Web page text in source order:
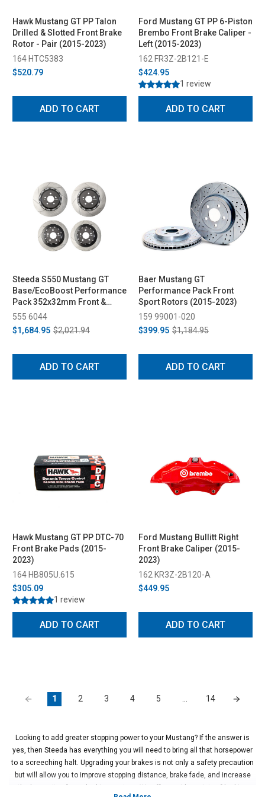
Hawk Mustang GT PP Talon
Drilled & Slotted Front Brake
Rotor - Pair (2015-2023)
164 HTC5383
$520.79
ADD TO CART
Ford Mustang GT PP 6-Piston
Brembo Front Brake Caliper -
Left (2015-2023)
162 FR3Z-2B121-E
$424.95
1 review
ADD TO CART
Steeda S550 Mustang GT
Base/EcoBoost Performance
Pack 352x32mm Front &
330x25mm Rear Two-Piece
Rotor Set (2015-2023)
555 6044
$1,684.95 $2,021.94
ADD TO CART
Baer Mustang GT
Performance Pack Front
Sport Rotors (2015-2023)
159 99001-020
$399.95 $1,184.95
ADD TO CART
Hawk Mustang GT PP DTC-70
Front Brake Pads (2015-
2023)
164 HB805U.615
$305.09
1 review
ADD TO CART
Ford Mustang Bullitt Right
Front Brake Caliper (2015-
2023)
162 KR3Z-2B120-A
$449.95
ADD TO CART
1 2 3 4 5 … 14
Looking to add greater stopping power to your Mustang? If the answer is
yes, then Steeda has everything you will need to bring all that horsepower
to a screeching halt. Upgrading your brakes is not only a safety precaution
but will allow you to improve stopping distance, brake fade, and increase
the longevity of your braking system. We offer a wide variety of braking